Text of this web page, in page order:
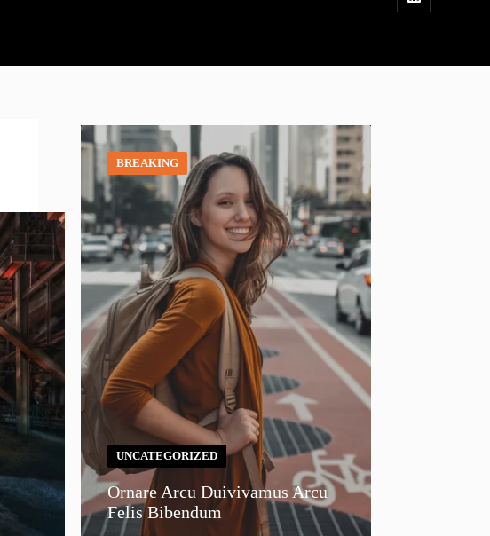
BREAKING
UNCATEGORIZED
Ornare Arcu Duivivamus Arcu
Felis Bibendum